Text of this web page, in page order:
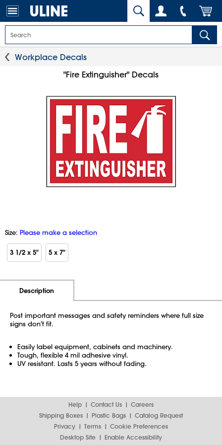
Workplace Decals
"Fire Extinguisher" Decals
Size: Please make a selection
3 1/2 x 5" 5 x 7"
Description
Post important messages and safety reminders where full size
signs don't fit.
Easily label equipment, cabinets and machinery.
Tough, flexible 4 mil adhesive vinyl.
UV resistant. Lasts 5 years without fading.
Help Contact Us
Careers
Shipping Boxes
Plastic Bags
Catalog Request
Privacy
Terms
Cookie Preferences
Desktop Site
Enable Accessibility